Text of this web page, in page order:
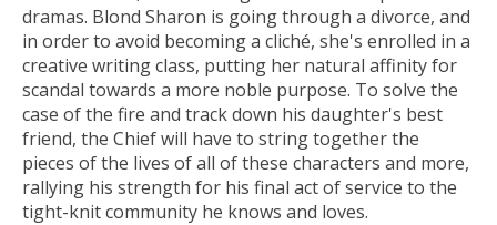
dramas. Blond Sharon is going through a divorce, and
in order to avoid becoming a cliché, she's enrolled in a
creative writing class, putting her natural affinity for
scandal towards a more noble purpose. To solve the
case of the fire and track down his daughter's best
friend, the Chief will have to string together the
pieces of the lives of all of these characters and more,
rallying his strength for his final act of service to the
tight-knit community he knows and loves.